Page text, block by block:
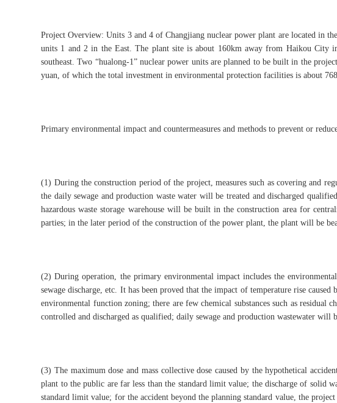
Project Overview: Units 3 and 4 of Changjiang nuclear power plant are located in
units 1 and 2 in the East. The plant site is about 160km away from Haikou City
southeast. Two “hualong-1” nuclear power units are planned to be built in the
yuan, of which the total investment in environmental protection facilities is about
Primary environmental impact and countermeasures and methods to prevent or
(1) During the construction period of the project, measures such as covering and
the daily sewage and production waste water will be treated and discharged
hazardous waste storage warehouse will be built in the construction area for
parties; in the later period of the construction of the power plant, the plant will be
(2) During operation, the primary environmental impact includes the
sewage discharge, etc. It has been proved that the impact of temperature rise
environmental function zoning; there are few chemical substances such as
controlled and discharged as qualified; daily sewage and production wastewater will
(3) The maximum dose and mass collective dose caused by the hypothetical
plant to the public are far less than the standard limit value; the discharge of solid
standard limit value; for the accident beyond the planning standard value, the